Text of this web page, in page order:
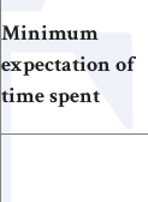
Minimum
expectation of
time spent